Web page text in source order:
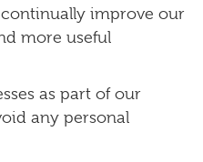
improve our
more useful
as part of our
any personal